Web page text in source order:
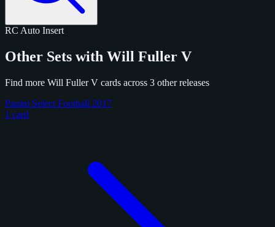
RC Auto Insert
Other Sets with Will Fuller V
Find more Will Fuller V cards across 3 other releases
Panini Select Football 2017
1 card